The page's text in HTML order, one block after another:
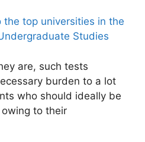
the top universities in the
Studies
are, such tests
burden to a lot
who should ideally be
to their